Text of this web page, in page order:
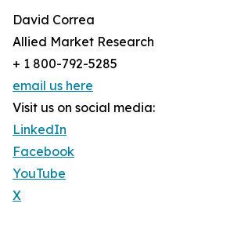
David Correa
Allied Market Research
+ 1 800-792-5285
email us here
Visit us on social media:
LinkedIn
Facebook
YouTube
X